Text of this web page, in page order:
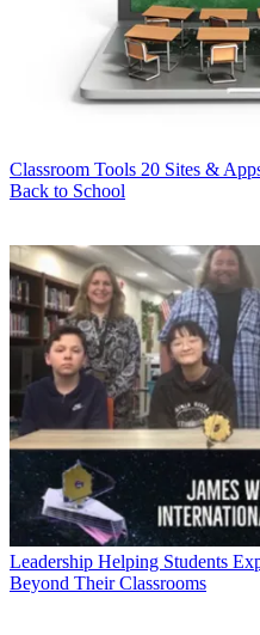
Classroom Tools 20 Sites &
Back to School
Leadership Helping Students
Beyond Their Classrooms